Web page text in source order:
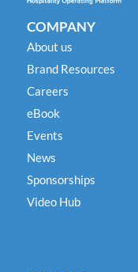
COMPANY
About us
Brand Resources
Careers
eBook
Events
News
Sponsorships
Video Hub